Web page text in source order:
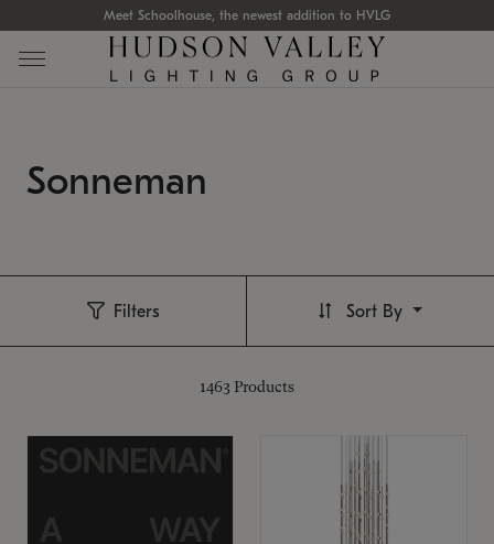
Meet Schoolhouse, the newest addition to HVLG
Sonneman
Filters
1463 Products
Sort By